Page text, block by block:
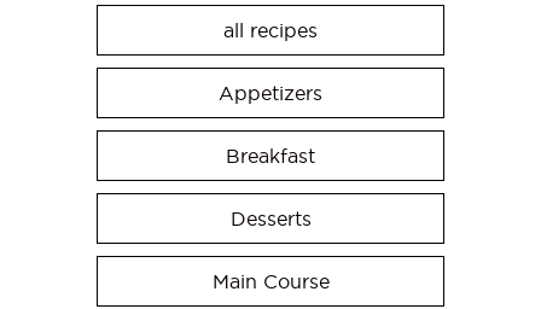
all recipes
Appetizers
Breakfast
Desserts
Main Course